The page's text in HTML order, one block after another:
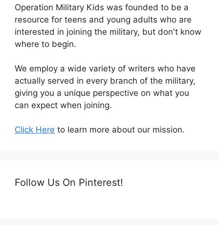
Operation Military Kids was founded to be a
resource for teens and young adults who are
interested in joining the military, but don't know
where to begin.
We employ a wide variety of writers who have
actually served in every branch of the military,
giving you a unique perspective on what you
can expect when joining.
Click Here to learn more about our mission.
Follow Us On Pinterest!